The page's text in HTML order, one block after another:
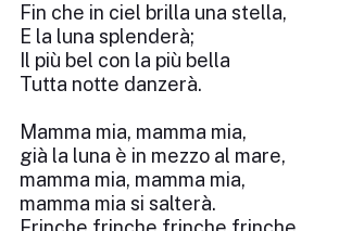
Fin che in ciel brilla una stella,
E la luna splenderà;
Il più bel con la più bella
Tutta notte danzerà.
Mamma mia, mamma mia,
già la luna è in mezzo al mare,
mamma mia, mamma mia,
mamma mia si salterà.